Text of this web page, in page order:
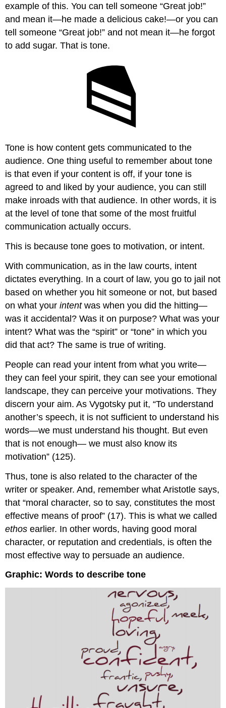
example of this. You can tell someone “Great job!”
and mean it—he made a delicious cake!—or you can
tell someone “Great job!” and not mean it—he forgot
to add sugar. That is tone.
Tone is how content gets communicated to the
audience. One thing useful to remember about tone
is that even if your content is off, if your tone is
agreed to and liked by your audience, you can still
make inroads with that audience. In other words, it is
at the level of tone that some of the most fruitful
communication actually occurs.
This is because tone goes to motivation, or intent.
With communication, as in the law courts, intent
dictates everything. In a court of law, you go to jail not
based on whether you hit someone or not, but based
on what yourintentwas when you did the hitting—
was it accidental? Was it on purpose? What was your
intent? What was the “spirit” or “tone” in which you
did that act? The same is true of writing.
People can read your intent from what you write—
they can feel your spirit, they can see your emotional
landscape, they can perceive your motivations. They
discern your aim. As Vygotsky put it, “To understand
another’s speech, it is not sufficient to understand his
words—we must understand his thought. But even
that is not enough— we must also know its
motivation” (125).
Thus, tone is also related to the character of the
writer or speaker. And, remember what Aristotle says,
that “moral character, so to say, constitutes the most
effective means of proof” (17). This is what we called
ethos earlier. In other words, having good moral
character, or reputation and credentials, is often the
most effective way to persuade an audience.
Graphic: Words to describe tone